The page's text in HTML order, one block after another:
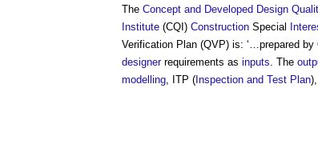
The Concept and Developed Design
Institute (CQI) Construction Special
Verification Plan (QVP) is: ‘…prepared by
designerrequirements as inputs. The
modelling, ITP ( Inspection and Test Plan),